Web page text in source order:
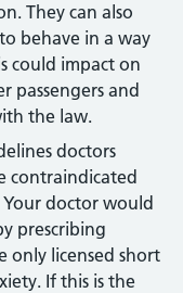
They can also
behave in a way
could impact on
passengers and
the law.
doctors
contraindicated
doctor would
prescribing
only licensed short
If this is the